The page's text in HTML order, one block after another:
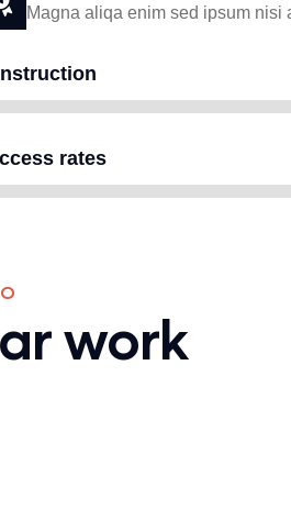
Magna aliqa enim sed ipsum nisi
rates
work